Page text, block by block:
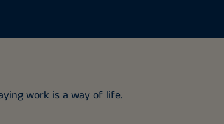
work is a way of life.